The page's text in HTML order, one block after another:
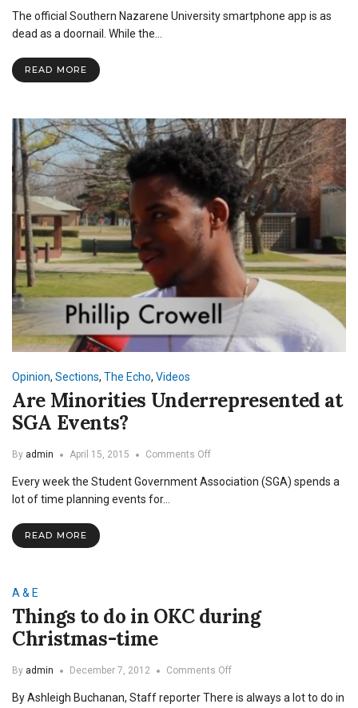
Ever
The official Southern Nazarene University smartphone app is as
dead as a doornail. While the…
READ MORE
Opinion, Sections, The Echo, Videos
Are Minorities Underrepresented at
SGA Events?
By admin April 15, 2015 Comments Offon
Minorities
Every week the Student Government Association (SGA) spends a
lot of time planning events for…
READ MORE
A & E
Things to do in OKC during
Christmas-time
By admin December 7, 2012 Comments Offon
to
By Ashleigh Buchanan, Staff reporter There is always a lot to do in